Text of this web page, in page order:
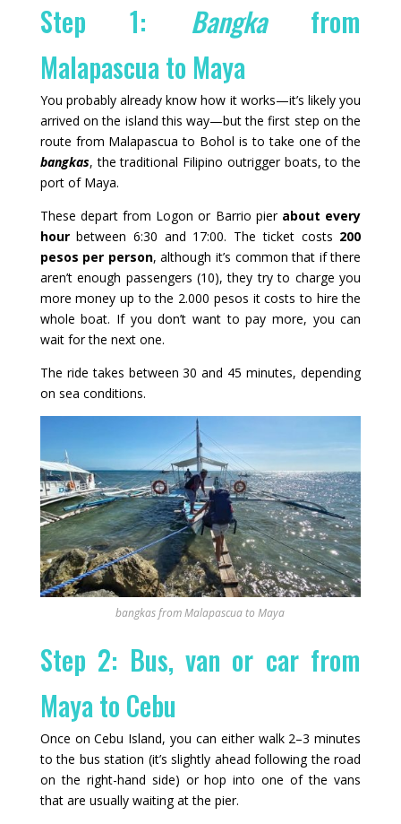
Step 1: Bangkafrom
Malapascua to Maya
You probably already know how it works—it’s likely you
arrived on the island this way—but the first step on the
route from Malapascua to Bohol is to take one of the
bangkas, the traditional Filipino outrigger boats, to the
port of Maya.
These depart from Logon or Barrio pier about every
hourbetween 6:30 and 17:00. The ticket costs 200
pesos per person, although it’s common that if there
aren’t enough passengers (10), they try to charge you
more money up to the 2.000 pesos it costs to hire the
whole boat. If you don’t want to pay more, you can
wait for the next one.
The ride takes between 30 and 45 minutes, depending
on sea conditions.
bangkas from Malapascua to Maya
Step 2: Bus, van or car from
Maya to Cebu
Once on Cebu Island, you can either walk 2–3 minutes
to the bus station (it’s slightly ahead following the road
on the right-hand side) or hop into one of the vans
that are usually waiting at the pier.